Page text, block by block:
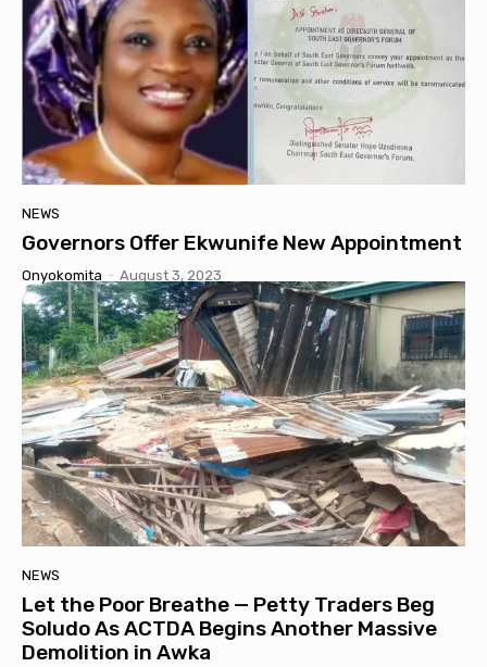
NEWS
Governors Offer Ekwunife New Appointment
Onyokomita - August 3, 2023
NEWS
Let the Poor Breathe — Petty Traders Beg
Soludo As ACTDA Begins Another Massive
Demolition in Awka